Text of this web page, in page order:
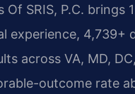
SRIS, P.C. brings
experience, 4,739+
across VA, MD,
outcome rate